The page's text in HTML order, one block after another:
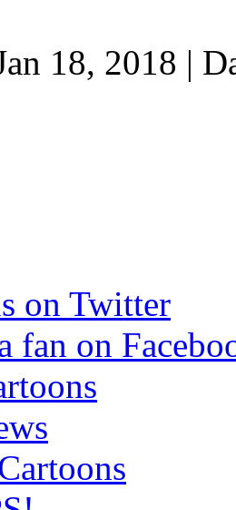
18, 2018 |
on Twitter
fan on